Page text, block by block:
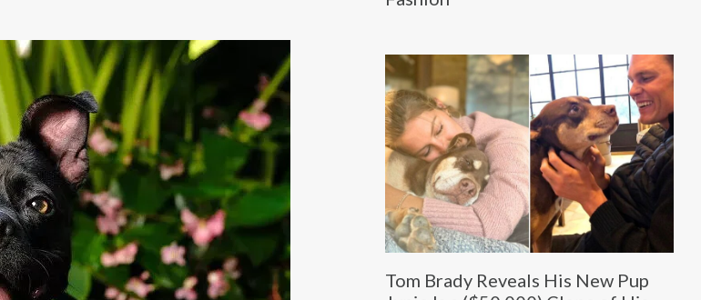
Tom Brady Reveals His New Pup